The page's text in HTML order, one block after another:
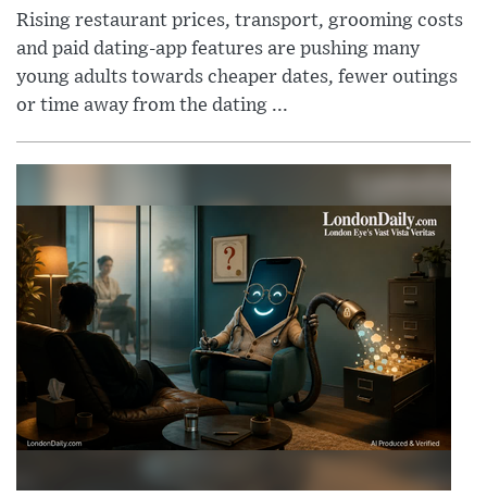
Rising restaurant prices, transport, grooming costs
and paid dating-app features are pushing many
young adults towards cheaper dates, fewer outings
or time away from the dating ...